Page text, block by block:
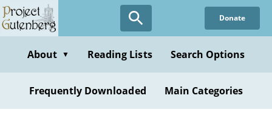
Skip
to
content
Donate
About ▼ Reading Lists Search Options
Frequently Downloaded Main Categories